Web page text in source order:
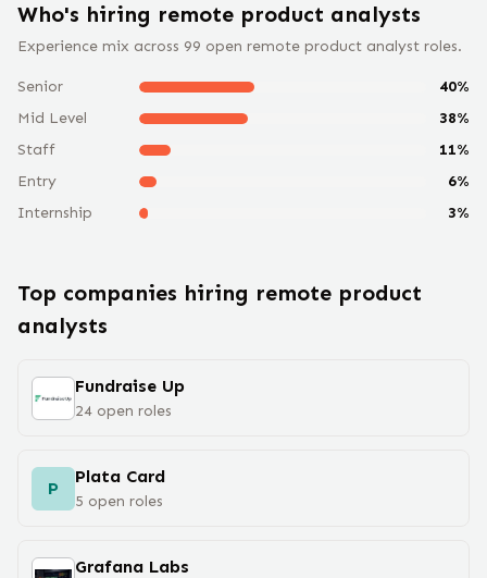
Who's hiring remote product analysts
Experience mix across 99 open remote product analyst roles.
Senior 40%
Mid Level
38%
Staff
11%
Entry
6%
Internship
3%
Top companies hiring remote product
analysts
Fundraise Up
24 open roles
P
Plata Card
5 open roles
Grafana Labs